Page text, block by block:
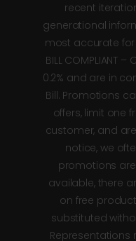
recent
generational
most accurate for
BILL COMPLIANT
0.2% and are in
Bill. Promotions
offers, limit one
customer, and
notice, we
promotions
available, there
on free
substituted